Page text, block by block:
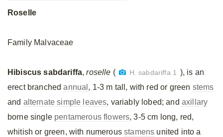
Roselle
Family Malvaceae
Hibiscus sabdariffa,roselle ( H. sabdariffa 1 ), is an
erect branchedannual , 1-3 m tall, with red or green stems
and alternate simple leaves, variably lobed; and axillary
borne single pentamerous flowers, 3-5 cm long, red,
whitish or green, with numerousstamens united into a